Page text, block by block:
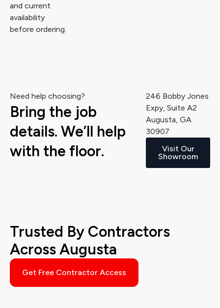
and current
availability
before ordering.
Need help choosing?
Bring the job
details. We’ll help
with the floor.
246 Bobby Jones
Expy, Suite A2
Augusta, GA
30907
Visit Our
Showroom
Trusted By Contractors
Across Augusta
Get Free Contractor Access